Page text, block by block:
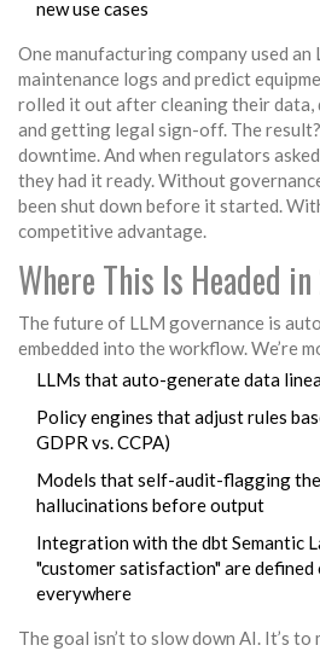
new use cases
One manufacturing company used an
maintenance logs and predict
rolled it out after cleaning their data,
and getting legal sign-off. The
downtime. And when regulators
they had it ready. Without
been shut down before it started.
competitive advantage.
Where This Is Headed
The future of LLM governance is
embedded into the workflow. We’re
LLMs that auto-generate data
Policy engines that adjust rules
GDPR vs. CCPA)
Models that self-audit-flagging
hallucinations before output
Integration with the dbt Semantic
"customer satisfaction" are defined
everywhere
The goal isn’t to slow down AI. It’s to